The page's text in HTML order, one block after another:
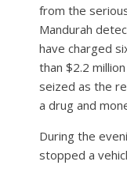
from the
Mandurah
have charged
than $2.2
seized as the
a drug and
During the
stopped a